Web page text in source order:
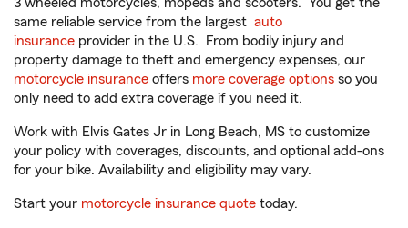
same reliable service from the largest auto
insurance provider in the U.S. From bodily injury and
property damage to theft and emergency expenses, our
motorcycle insurance offers more coverage options so you
only need to add extra coverage if you need it.
Work with Elvis Gates Jr in Long Beach, MS to customize
your policy with coverages, discounts, and optional add-ons
for your bike. Availability and eligibility may vary.
Start your motorcycle insurance quote today.